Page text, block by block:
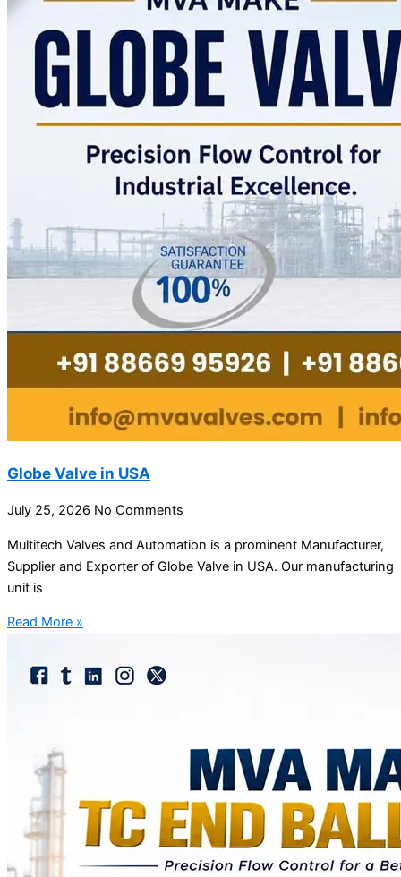
Globe Valve in USA
July 25, 2026 No Comments
Multitech Valves and Automation is a prominent Manufacturer,
Supplier and Exporter of Globe Valve in USA. Our manufacturing
unit is
Read More »